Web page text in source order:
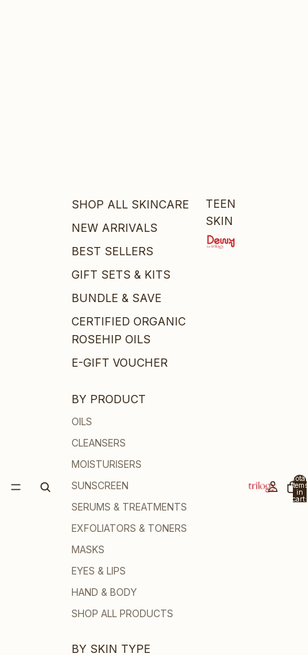
SHOP ALL SKINCARE
NEW ARRIVALS
BEST SELLERS
GIFT SETS & KITS
BUNDLE & SAVE
CERTIFIED ORGANIC
ROSEHIP OILS
E-GIFT VOUCHER
BY PRODUCT
OILS
CLEANSERS
MOISTURISERS
SUNSCREEN
SERUMS & TREATMENTS
EXFOLIATORS & TONERS
MASKS
EYES & LIPS
HAND & BODY
SHOP ALL PRODUCTS
BY SKIN TYPE
TEEN
SKIN
Total
items
in
cart: